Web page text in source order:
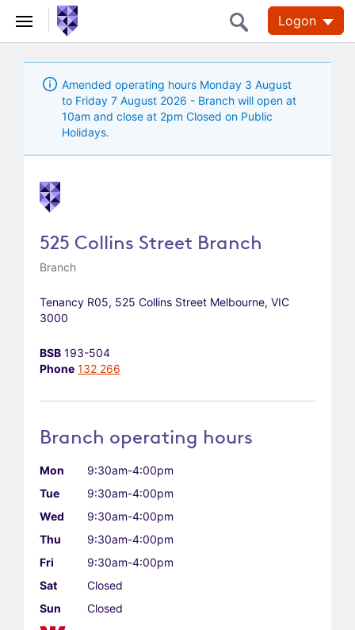
Logon
Amended operating hours Monday 3 August
to Friday 7 August 2026 - Branch will open at
10am and close at 2pm Closed on Public
Holidays.
525 Collins Street Branch
Branch
Tenancy R05, 525 Collins Street Melbourne, VIC
3000
BSB 193-504
Phone 132 266
Branch operating hours
Mon
9:30am-4:00pm
Tue
9:30am-4:00pm
Wed
9:30am-4:00pm
Thu
9:30am-4:00pm
Fri
9:30am-4:00pm
Sat
Closed
Sun
Closed